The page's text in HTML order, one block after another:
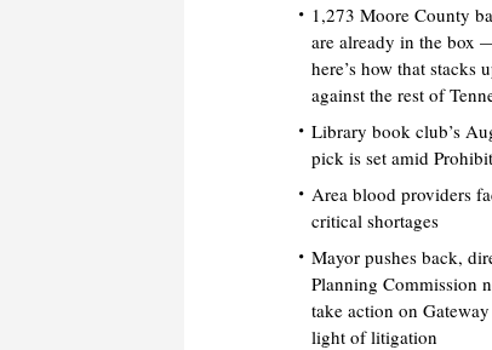
1,273 Moore County
are already in the box
here’s how that stacks
against the rest of
Library book club’s
pick is set amid
Area blood providers
critical shortages
Mayor pushes back,
Planning Commission
take action on
light of litigation